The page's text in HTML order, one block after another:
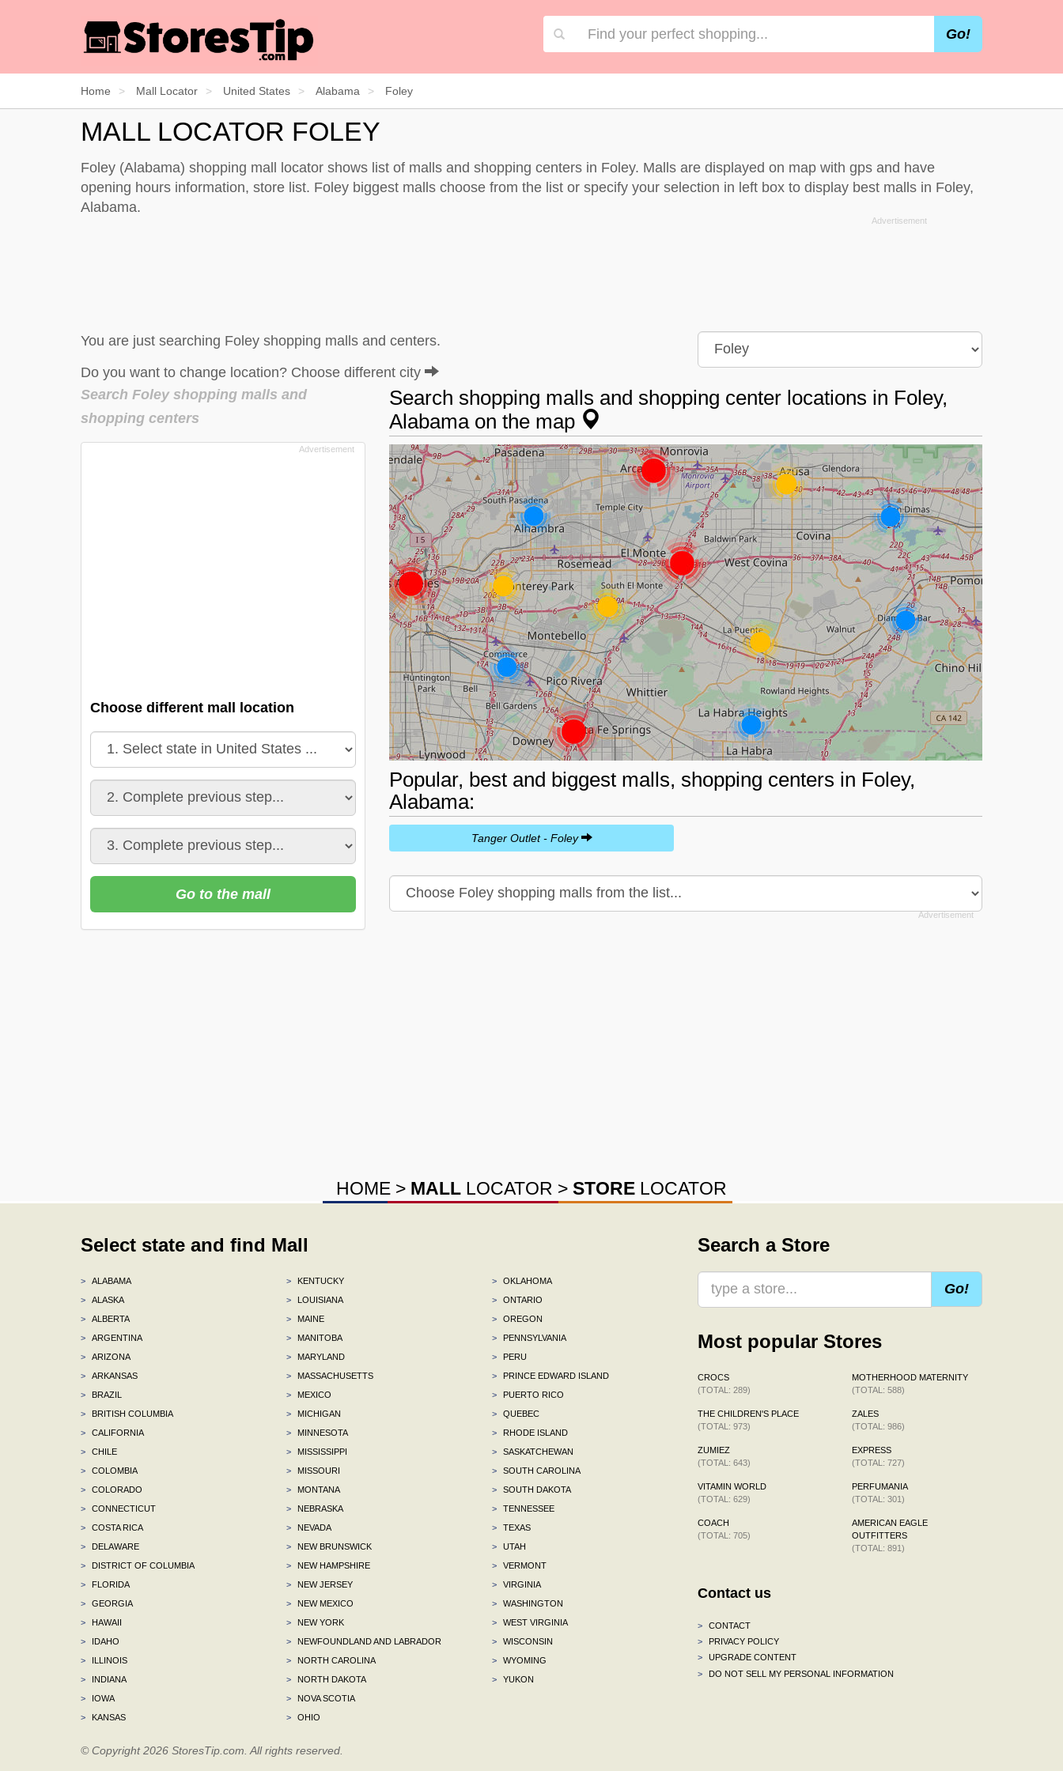
Go!
Home Mall Locator United States Alabama Foley
MALL LOCATOR FOLEY
Foley (Alabama) shopping mall locator shows list of malls and shopping centers in Foley. Malls are displayed on map with gps and have
opening hours information, store list. Foley biggest malls choose from the list or specify your selection in left box to display best malls in Foley,
Alabama.
You are just searching Foley shopping malls and centers.
Do you want to change location? Choose different city
Search shopping malls and shopping center locations in Foley,
Alabama on the map
Popular, best and biggest malls, shopping centers in Foley,
Alabama:
Tanger Outlet - Foley
Search Foley shopping malls and
shopping centers
Choose different mall location
Go to the mall
HOME > MALL LOCATOR > STORE LOCATOR
Select state and find Mall
>
ALABAMA
>
ALASKA
>
ALBERTA
>
ARGENTINA
>
ARIZONA
>
ARKANSAS
>
BRAZIL
>
BRITISH COLUMBIA
>
CALIFORNIA
>
CHILE
>
COLOMBIA
>
COLORADO
>
CONNECTICUT
>
COSTA RICA
>
DELAWARE
>
DISTRICT OF COLUMBIA
>
FLORIDA
>
GEORGIA
>
HAWAII
>
IDAHO
>
ILLINOIS
>
INDIANA
>
IOWA
>
KANSAS
>
KENTUCKY
>
LOUISIANA
>
MAINE
>
MANITOBA
>
MARYLAND
>
MASSACHUSETTS
>
MEXICO
>
MICHIGAN
>
MINNESOTA
>
MISSISSIPPI
>
MISSOURI
>
MONTANA
>
NEBRASKA
>
NEVADA
>
NEW BRUNSWICK
>
NEW HAMPSHIRE
>
NEW JERSEY
>
NEW MEXICO
>
NEW YORK
>
NEWFOUNDLAND AND LABRADOR
>
NORTH CAROLINA
>
NORTH DAKOTA
>
NOVA SCOTIA
>
OHIO
>
OKLAHOMA
>
ONTARIO
>
OREGON
>
PENNSYLVANIA
>
PERU
>
PRINCE EDWARD ISLAND
>
PUERTO RICO
>
QUEBEC
>
RHODE ISLAND
>
SASKATCHEWAN
>
SOUTH CAROLINA
>
SOUTH DAKOTA
>
TENNESSEE
>
TEXAS
>
UTAH
>
VERMONT
>
VIRGINIA
>
WASHINGTON
>
WEST VIRGINIA
>
WISCONSIN
>
WYOMING
>
YUKON
Search a Store
Go!
Most popular Stores
CROCS
(TOTAL: 289)
THE CHILDREN'S PLACE
(TOTAL: 973)
ZUMIEZ
(TOTAL: 643)
VITAMIN WORLD
(TOTAL: 629)
COACH
(TOTAL: 705)
MOTHERHOOD MATERNITY
(TOTAL: 588)
ZALES
(TOTAL: 986)
EXPRESS
(TOTAL: 727)
PERFUMANIA
(TOTAL: 301)
AMERICAN EAGLE
OUTFITTERS
(TOTAL: 891)
Contact us
>
CONTACT
>
PRIVACY POLICY
>
UPGRADE CONTENT
>
DO NOT SELL MY PERSONAL INFORMATION
© Copyright 2026 StoresTip.com. All rights reserved.